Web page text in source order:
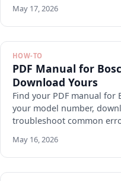
May 17, 2026
HOW-TO
PDF Manual for
Download Yours
Find your PDF manual for
your model number,
troubleshoot common
May 16, 2026